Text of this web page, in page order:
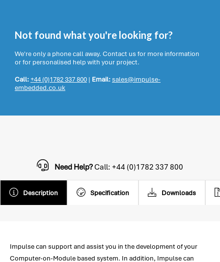
Not found what you're looking for?
We're only a phone call away. Contact us for more information
or for personalised help with your project.
Call:+44 (0)1782 337 800 | Email:sales@impulse-
embedded.co.uk
Description Specification Downloads
Need Help?Call: +44 (0)1782 337 800
Impulse can support and assist you in the development of your
Computer-on-Module based system. In addition, Impulse can